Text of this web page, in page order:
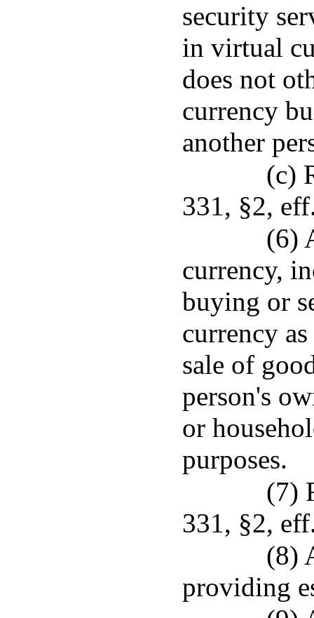
security
in virtual
does not
currency
another
(c)
331, §2,
(6)
currency,
buying or
currency
sale of
person's
or
purposes.
(7)
331, §2,
(8)
providing